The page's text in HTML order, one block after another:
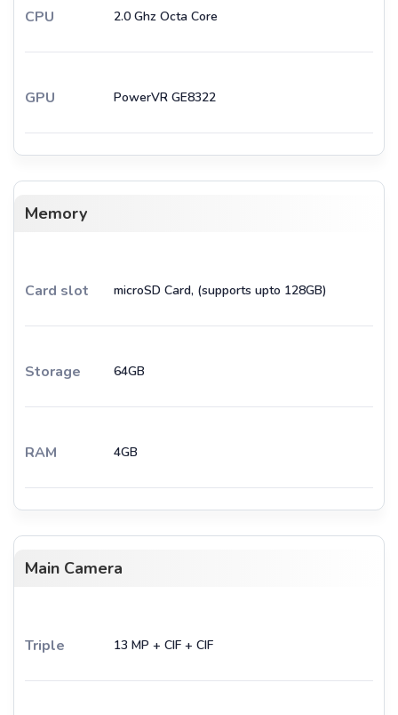
CPU 2.0 Ghz Octa Core
GPU PowerVR GE8322
Memory
Card slot microSD Card, (supports upto 128GB)
Storage 64GB
RAM 4GB
Main Camera
Triple 13 MP + CIF + CIF